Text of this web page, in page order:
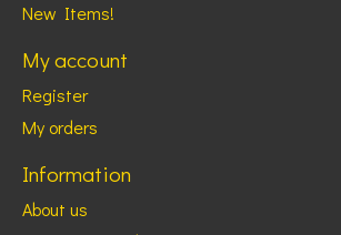
New Items!
My account
Register
My orders
Information
About us